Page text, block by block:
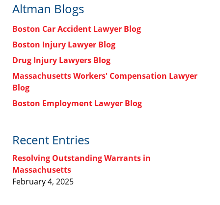
Altman Blogs
Boston Car Accident Lawyer Blog
Boston Injury Lawyer Blog
Drug Injury Lawyers Blog
Massachusetts Workers' Compensation Lawyer
Blog
Boston Employment Lawyer Blog
Recent Entries
Resolving Outstanding Warrants in
Massachusetts
February 4, 2025